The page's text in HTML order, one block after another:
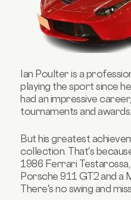
Ian Poulter is a
playing the sport since
had an impressive
tournaments and awards.
But his greatest
collection. That's
1986 Ferrari
Porsche 911 GT2 and a
There's no swing and